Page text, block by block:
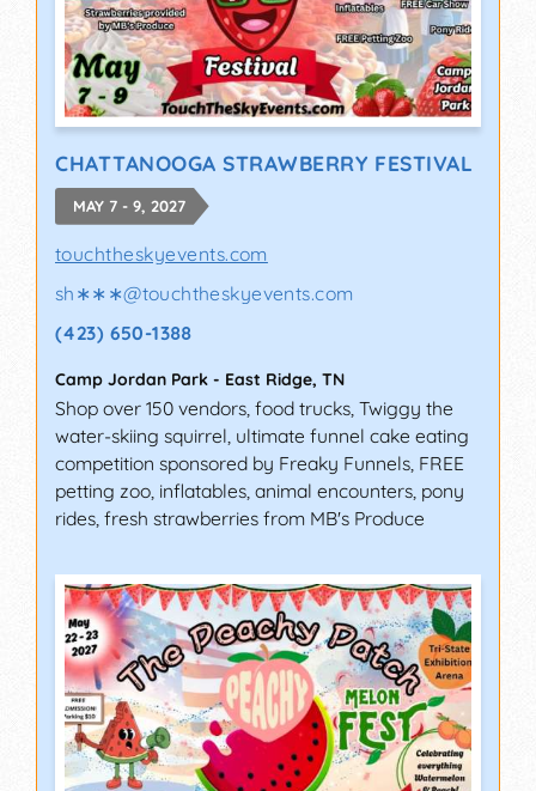
CHATTANOOGA STRAWBERRY FESTIVAL
MAY 7 - 9, 2027
touchtheskyevents.com
sh∗∗∗@touchtheskyevents.com
(423) 650-1388
Camp Jordan Park - East Ridge, TN
Shop over 150 vendors, food trucks, Twiggy the
water-skiing squirrel, ultimate funnel cake eating
competition sponsored by Freaky Funnels, FREE
petting zoo, inflatables, animal encounters, pony
rides, fresh strawberries from MB's Produce